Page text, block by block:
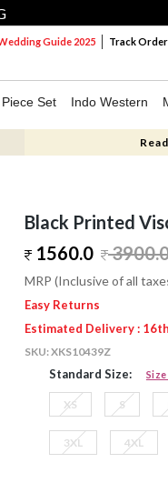
Guide 2025 Track Order
Set Indo Western
Black Printed
1560.0
MRP (Inclusive of all
Easy Returns
Estimated Delivery :
SKU:XKS10439Z
Standard Size:
XS S
3XL 4XL